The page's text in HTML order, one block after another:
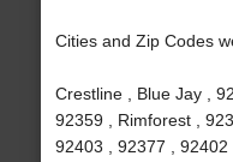
Cities and Zip Codes
Crestline , Blue Jay ,
92359 , Rimforest ,
92403 , 92377 , 92402